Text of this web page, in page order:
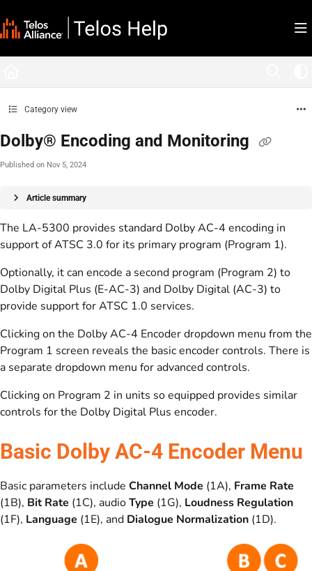
Fetch the complete documentation index at: https://docs.telosalliance.com/llms.txt
Category view
Dolby® Encoding and Monitoring
Published on Nov 5, 2024
Article summary
The LA-5300 provides standard Dolby AC-4 encoding in
support of ATSC 3.0 for its primary program (Program 1).
Optionally, it can encode a second program (Program 2) to
Dolby Digital Plus (E-AC-3) and Dolby Digital (AC-3) to
provide support for ATSC 1.0 services.
Clicking on the Dolby AC-4 Encoder dropdown menu from the
Program 1 screen reveals the basic encoder controls. There is
a separate dropdown menu for advanced controls.
Clicking on Program 2 in units so equipped provides similar
controls for the Dolby Digital Plus encoder.
Basic Dolby AC-4 Encoder Menu
Basic parameters include Channel Mode (1A), Frame Rate
(1B), Bit Rate (1C), audioType (1G), Loudness Regulation
(1F), Language (1E), and Dialogue Normalization (1D).